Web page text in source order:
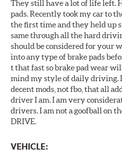
They still have a lot of life left.
pads. Recently took my car to
the first time and they held up
same through all the hard
should be considered for your
into any type of brake pads
t that fast so brake pad wear
mind my style of daily driving. I
decent mods, not fbo, that all
driver I am. I am very
drivers. I am not a goofball on
DRIVE.
VEHICLE: